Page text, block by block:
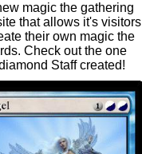
magic the gathering
that allows it's visitors
their own magic the
Check out the one
Staff created!